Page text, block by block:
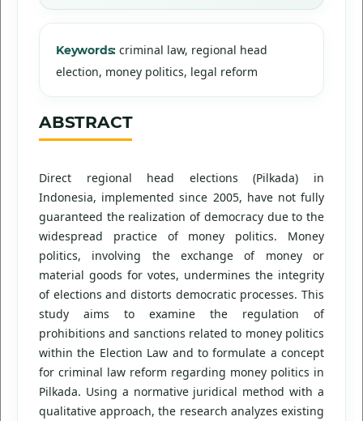
Keywords: criminal law, regional head
election, money politics, legal reform
ABSTRACT
Direct regional head elections (Pilkada) in
Indonesia, implemented since 2005, have not fully
guaranteed the realization of democracy due to the
widespread practice of money politics. Money
politics, involving the exchange of money or
material goods for votes, undermines the integrity
of elections and distorts democratic processes. This
study aims to examine the regulation of
prohibitions and sanctions related to money politics
within the Election Law and to formulate a concept
for criminal law reform regarding money politics in
Pilkada. Using a normative juridical method with a
qualitative approach, the research analyzes existing